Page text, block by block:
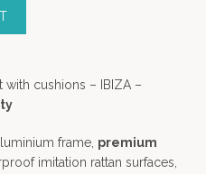
cushions – IBIZA –
frame, premium
imitation rattan surfaces,